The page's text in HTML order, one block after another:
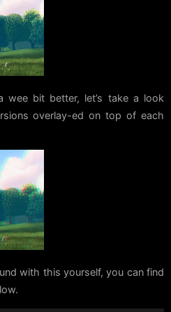
wee bit better, let’s take a look
overlay-ed on top of each
with this yourself, you can find